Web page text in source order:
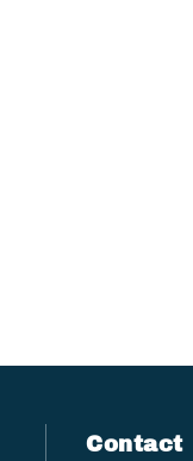
Contact